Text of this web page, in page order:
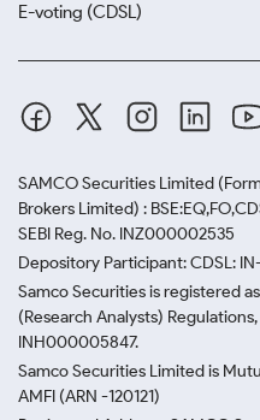
E-voting (CDSL)
SAMCO Securities Limited
Brokers Limited) :
SEBI Reg. No. INZ000002535
Depository Participant: CDSL:
Samco Securities is registered
(Research Analysts) Regulations,
INH000005847.
Samco Securities Limited is
AMFI (ARN -120121)